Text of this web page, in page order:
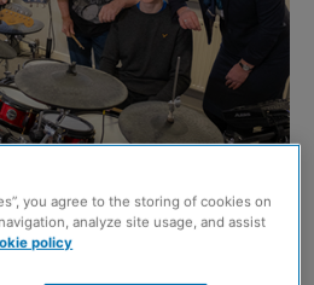
£10,000 to community groups
you agree to the storing of cookies on
analyze site usage, and assist
policy